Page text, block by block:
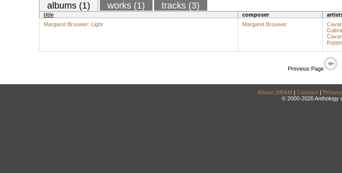
albums (1) works (1) tracks (3)
title composer
Margaret Brouwer: Light
Margaret Brouwer
Previous Page
About DRAM | Contact |
© 2000-2026 Anthology